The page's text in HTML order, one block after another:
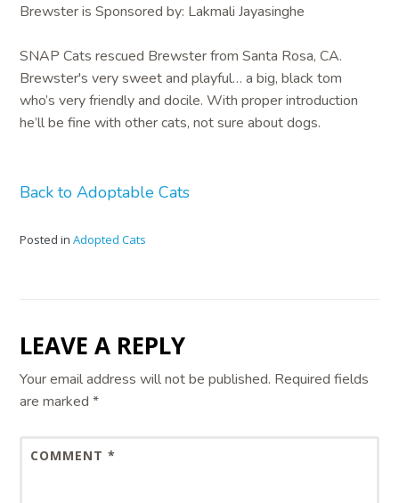
Brewster is Sponsored by: Lakmali Jayasinghe
SNAP Cats rescued Brewster from Santa Rosa, CA.
Brewster's very sweet and playful… a big, black tom
who’s very friendly and docile. With proper introduction
he’ll be fine with other cats, not sure about dogs.
Back to Adoptable Cats
Posted inAdopted Cats
LEAVE A REPLY
Your email address will not be published. Required fields
are marked*
COMMENT *